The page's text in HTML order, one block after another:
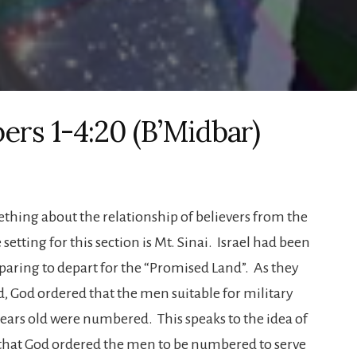
1-4:20 (B’Midbar)
about the relationship of believers from the
for this section is Mt. Sinai. Israel had been
to depart for the “Promised Land”. As they
God ordered that the men suitable for military
old were numbered. This speaks to the idea of
God ordered the men to be numbered to serve